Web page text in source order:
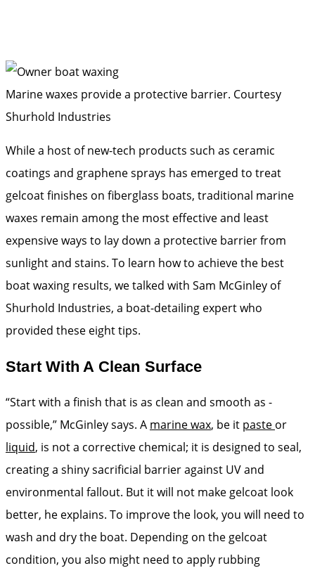
Marine waxes provide a protective barrier. Courtesy
Shurhold Industries
While a host of new-tech products such as ceramic
coatings and graphene sprays has emerged to treat
gelcoat finishes on fiberglass boats, traditional marine
waxes remain among the most effective and least
expensive ways to lay down a protective barrier from
sunlight and stains. To learn how to achieve the best
boat waxing results, we talked with Sam McGinley of
Shurhold Industries, a boat-detailing expert who
provided these eight tips.
Start With A Clean Surface
“Start with a finish that is as clean and smooth as ­
possible,” McGinley says. A marine wax, be it paste or
liquid, is not a corrective chemical; it is designed to seal,
creating a shiny sacrificial barrier against UV and
environmental fallout. But it will not make gelcoat look
better, he explains. To improve the look, you will need to
wash and dry the boat. Depending on the gelcoat
condition, you also might need to apply rubbing